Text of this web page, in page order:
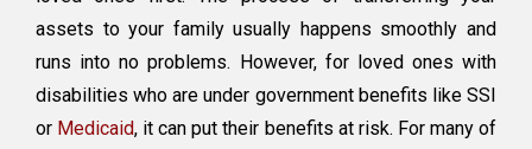
Will
And
Not
assets to your family usually happens smoothly and
runs into no problems. However, for loved ones with
disabilities who are under government benefits like SSI
or Medicaid, it can put their benefits at risk. For many of